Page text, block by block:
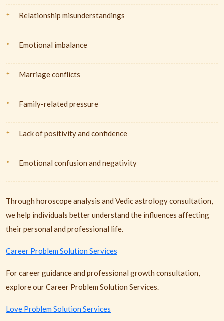
Relationship misunderstandings
Emotional imbalance
Marriage conflicts
Family-related pressure
Lack of positivity and confidence
Emotional confusion and negativity
Through horoscope analysis and Vedic astrology consultation,
we help individuals better understand the influences affecting
their personal and professional life.
Career Problem Solution Services
For career guidance and professional growth consultation,
explore our Career Problem Solution Services.
Love Problem Solution Services